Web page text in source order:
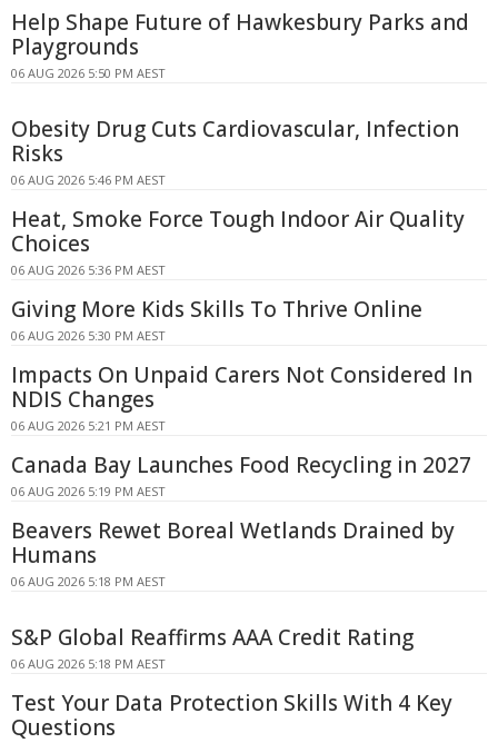
Help Shape Future of Hawkesbury Parks and
Playgrounds
06 AUG 2026 5:50 PM AEST
Obesity Drug Cuts Cardiovascular, Infection
Risks
06 AUG 2026 5:46 PM AEST
Heat, Smoke Force Tough Indoor Air Quality
Choices
06 AUG 2026 5:36 PM AEST
Giving More Kids Skills To Thrive Online
06 AUG 2026 5:30 PM AEST
Impacts On Unpaid Carers Not Considered In
NDIS Changes
06 AUG 2026 5:21 PM AEST
Canada Bay Launches Food Recycling in 2027
06 AUG 2026 5:19 PM AEST
Beavers Rewet Boreal Wetlands Drained by
Humans
06 AUG 2026 5:18 PM AEST
S&P Global Reaffirms AAA Credit Rating
06 AUG 2026 5:18 PM AEST
Test Your Data Protection Skills With 4 Key
Questions